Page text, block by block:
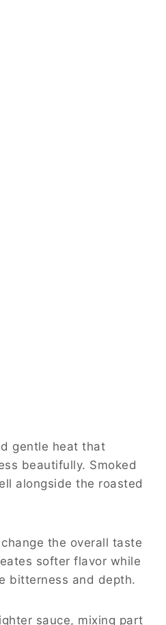
gentle heat that
beautifully. Smoked
alongside the roasted
the overall taste
softer flavor while
bitterness and depth.
sauce, mixing part